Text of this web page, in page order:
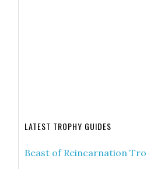
LATEST TROPHY GUIDES
Beast of Reincarnation